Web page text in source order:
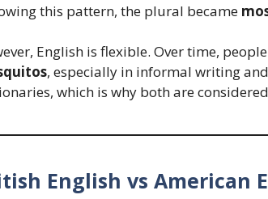
this pattern, the plural became
English is flexible. Over time,
, especially in informal writing
which is why both are
English vs American